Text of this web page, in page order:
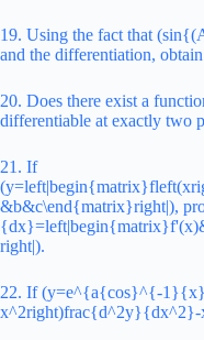
19. Using the fact that
and the differentiation,
20. Does there exist a
differentiable at exactly two
21. If
&b&c\end{matrix}right|),
right|).
22. If (y=e^{a{cos}^{-